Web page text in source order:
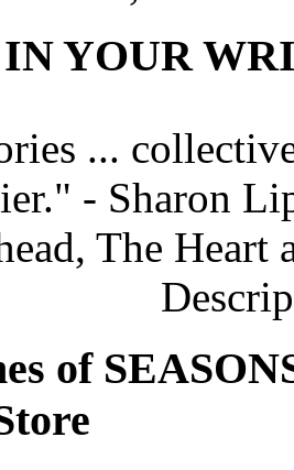
YOUR
...
- Sharon
The
of